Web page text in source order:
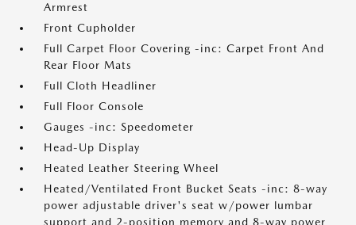
Armrest
Front Cupholder
Full Carpet Floor Covering -inc: Carpet Front And
Rear Floor Mats
Full Cloth Headliner
Full Floor Console
Gauges -inc: Speedometer
Head-Up Display
Heated Leather Steering Wheel
Heated/Ventilated Front Bucket Seats -inc: 8-way
power adjustable driver's seat w/power lumbar
support and 2-position memory and 8-way power